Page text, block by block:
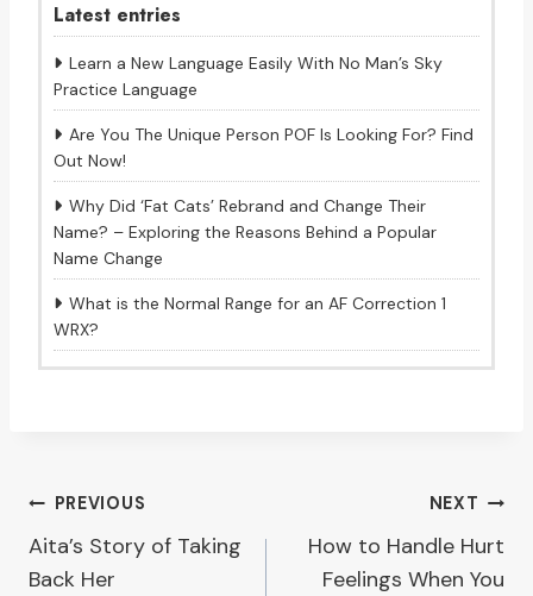
Latest entries
Learn a New Language Easily With No Man’s Sky
Practice Language
Are You The Unique Person POF Is Looking For? Find
Out Now!
Why Did ‘Fat Cats’ Rebrand and Change Their
Name? – Exploring the Reasons Behind a Popular
Name Change
What is the Normal Range for an AF Correction 1
WRX?
Post
navigation
PREVIOUS
Aita’s Story of Taking
Back Her
NEXT
How to Handle Hurt
Feelings When You